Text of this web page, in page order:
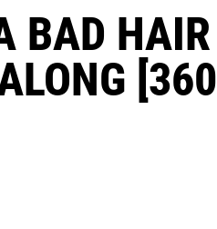
BAD HAIR
[360